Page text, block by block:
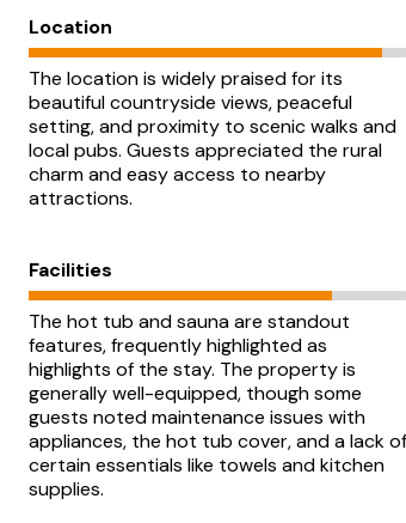
Location
The location is widely praised for its
beautiful countryside views, peaceful
setting, and proximity to scenic walks and
local pubs. Guests appreciated the rural
charm and easy access to nearby
attractions.
Facilities
The hot tub and sauna are standout
features, frequently highlighted as
highlights of the stay. The property is
generally well-equipped, though some
guests noted maintenance issues with
appliances, the hot tub cover, and a lack of
certain essentials like towels and kitchen
supplies.